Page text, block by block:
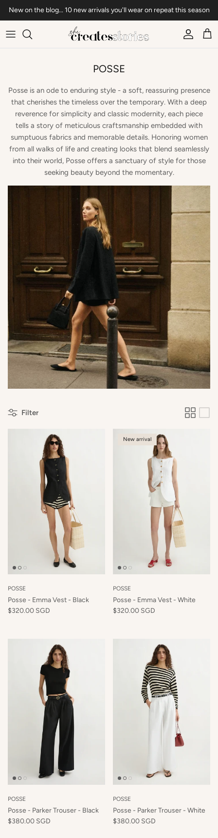
Skip to content
New on the blog... 10 new arrivals you'll wear on repeat this season
AccountCart
POSSE
Posse is an ode to enduring style - a soft, reassuring presence
that cherishes the timeless over the temporary. With a deep
reverence for simplicity and classic modernity, each piece
tells a story of meticulous craftsmanship embedded with
sumptuous fabrics and memorable details. Honoring women
from all walks of life and creating looks that blend seamlessly
into their world, Posse offers a sanctuary of style for those
seeking beauty beyond the momentary.
Filter
POSSE
Posse - Emma Vest - Black
$320.00 SGD
New arrival
POSSE
Posse - Emma Vest - White
$320.00 SGD
POSSE
Posse - Parker Trouser - Black
$380.00 SGD
POSSE
Posse - Parker Trouser - White
$380.00 SGD
Hey Beautiful, want to start a new style
YOUR FIRST ORDER x